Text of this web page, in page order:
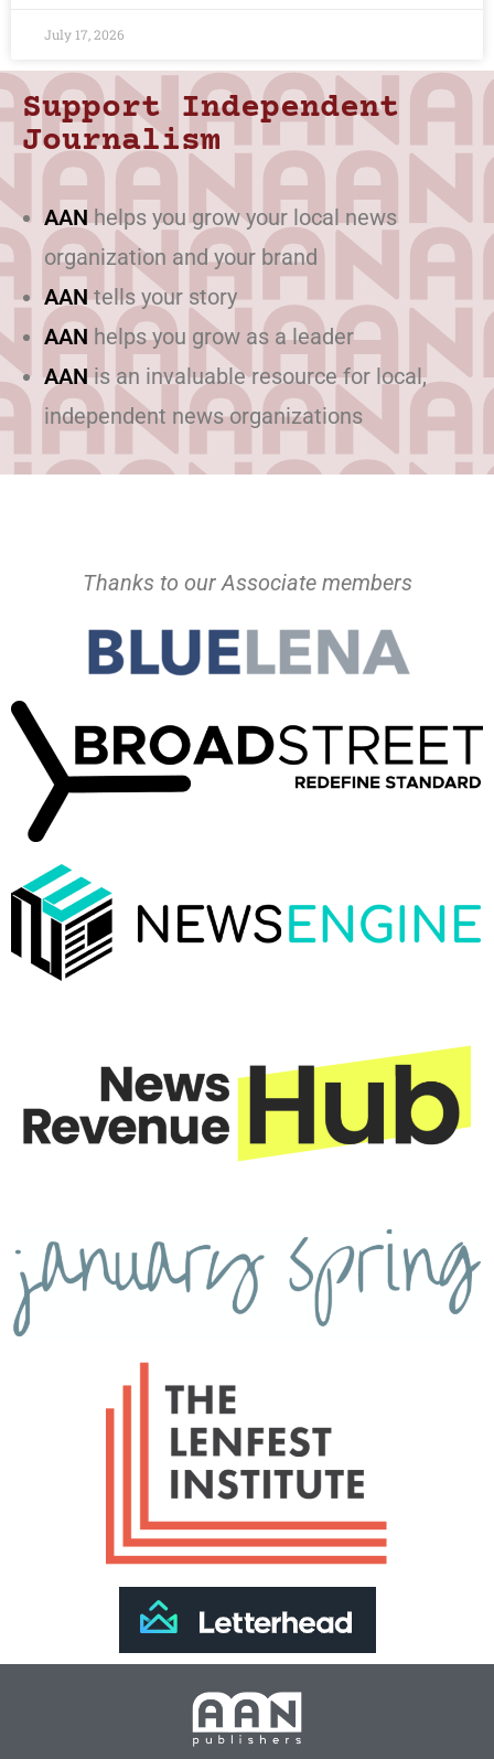
July 17, 2026
Support Independent
Journalism
AANhelps you grow your local news
organization and your brand
AANtells your story
AAN helps you grow as a leader
AANis an invaluable resource for local,
independent news organizations
Thanks to our Associate members